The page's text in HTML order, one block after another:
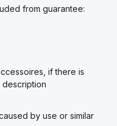
from guarantee:
if there is
by use or similar